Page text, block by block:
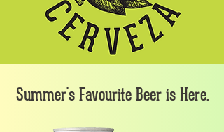
Summer's Favourite Beer is Here.